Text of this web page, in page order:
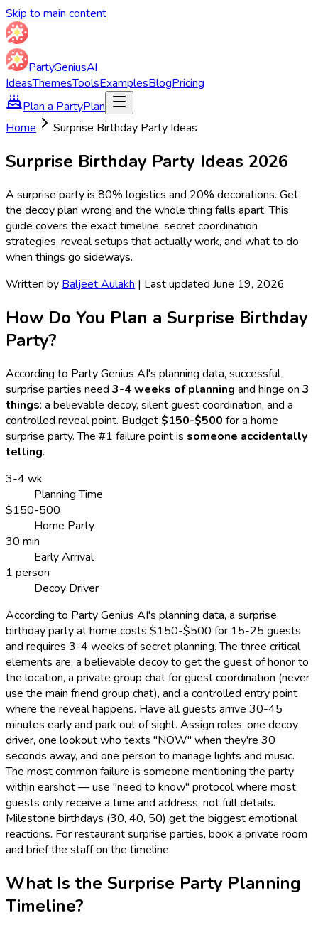
Skip to main content
PartyGeniusAI
IdeasThemesToolsExamplesBlogPricing
Plan a PartyPlan
Home
Surprise Birthday Party Ideas
Surprise Birthday Party Ideas 2026
A surprise party is 80% logistics and 20% decorations. Get
the decoy plan wrong and the whole thing falls apart. This
guide covers the exact timeline, secret coordination
strategies, reveal setups that actually work, and what to do
when things go sideways.
Written by Baljeet Aulakh | Last updated June 19, 2026
How Do You Plan a Surprise Birthday
Party?
According to Party Genius AI's planning data, successful
surprise parties need 3-4 weeks of planning and hinge on 3
things: a believable decoy, silent guest coordination, and a
controlled reveal point. Budget$150-$500 for a home
surprise party. The #1 failure point is someone accidentally
telling.
3-4 wk
Planning Time
$150-500
Home Party
30 min
Early Arrival
1 person
Decoy Driver
According to Party Genius AI's planning data, a surprise
birthday party at home costs $150-$500 for 15-25 guests
and requires 3-4 weeks of secret planning. The three critical
elements are: a believable decoy to get the guest of honor to
the location, a private group chat for guest coordination (never
use the main friend group chat), and a controlled entry point
where the reveal happens. Have all guests arrive 30-45
minutes early and park out of sight. Assign roles: one decoy
driver, one lookout who texts "NOW" when they're 30
seconds away, and one person to manage lights and music.
The most common failure is someone mentioning the party
within earshot — use "need to know" protocol where most
guests only receive a time and address, not full details.
Milestone birthdays (30, 40, 50) get the biggest emotional
reactions. For restaurant surprise parties, book a private room
and brief the staff on the timeline.
What Is the Surprise Party Planning
Timeline?